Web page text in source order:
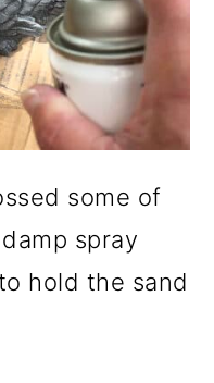
some of
spray
hold the sand